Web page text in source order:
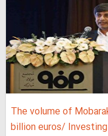
The volume of
billion euros/